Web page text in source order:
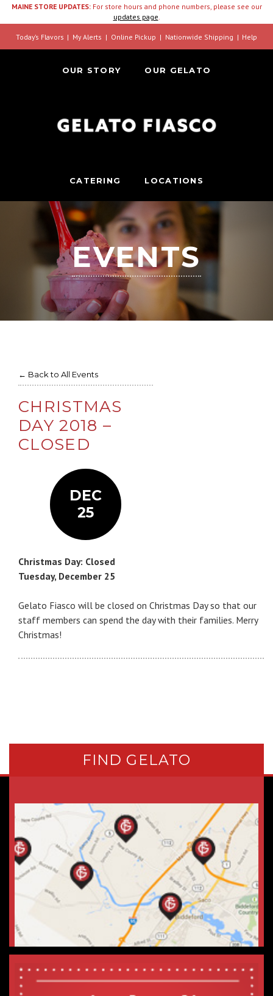
MAINE STORE UPDATES:For store hours and phone numbers, please see our
updates page.
Today’s Flavors My Alerts Online Pickup Nationwide Shipping Help
OUR STORY OUR GELATO
CATERING LOCATIONS
EVENTS
← Back to All Events
CHRISTMAS
DAY 2018 –
CLOSED
DEC
25
Christmas Day: Closed
Tuesday, December 25
Gelato Fiasco will be closed on Christmas Day so that our
staff members can spend the day with their families. Merry
Christmas!
FIND GELATO